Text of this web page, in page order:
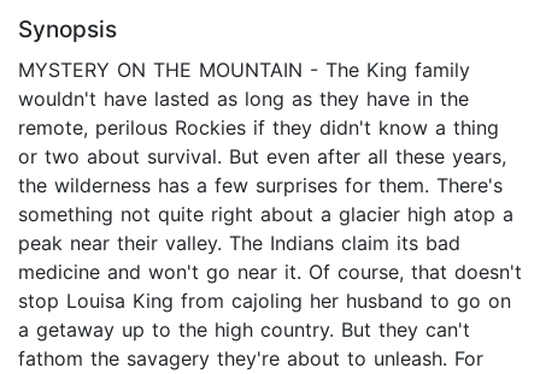
Synopsis
MYSTERY ON THE MOUNTAIN - The King family
wouldn't have lasted as long as they have in the
remote, perilous Rockies if they didn't know a thing
or two about survival. But even after all these years,
the wilderness has a few surprises for them. There's
something not quite right about a glacier high atop a
peak near their valley. The Indians claim its bad
medicine and won't go near it. Of course, that doesn't
stop Louisa King from cajoling her husband to go on
a getaway up to the high country. But they can't
fathom the savagery they're about to unleash. For